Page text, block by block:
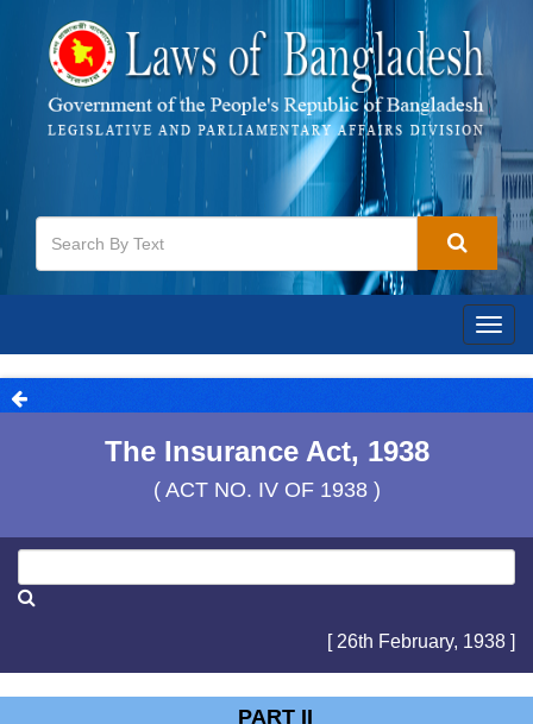
The Insurance Act, 1938
( ACT NO. IV OF 1938 )
[ 26th February, 1938 ]
PART II